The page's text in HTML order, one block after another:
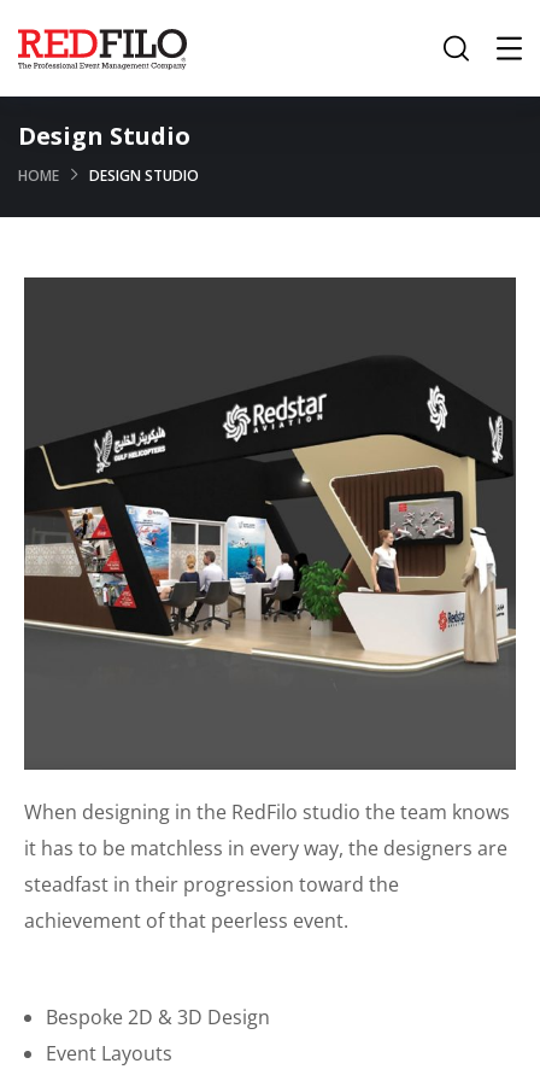
Design Studio
HOME DESIGN STUDIO
When designing in the RedFilo studio the team knows
it has to be matchless in every way, the designers are
steadfast in their progression toward the
achievement of that peerless event.
Bespoke 2D & 3D Design
Event Layouts